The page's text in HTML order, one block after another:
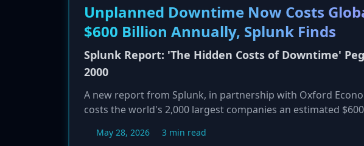
Unplanned Downtime Now Costs
$600 Billion Annually, Splunk Finds
Splunk Report: 'The Hidden Costs of Downtime'
2000
A new report from Splunk, in partnership with Oxford
costs the world's 2,000 largest companies an estimated
average of $15,000 per minute of disruption. The report
May 28, 2026 3 min read